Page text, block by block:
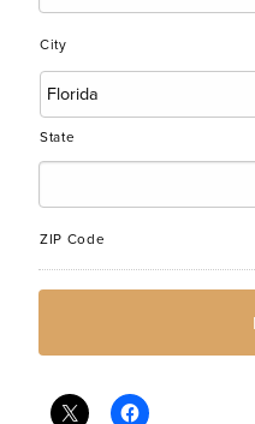
City
State
ZIP Code